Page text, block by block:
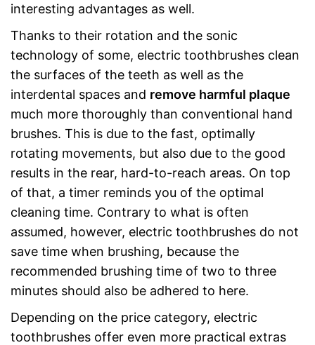
interesting advantages as well.
Thanks to their rotation and the sonic
technology of some, electric toothbrushes clean
the surfaces of the teeth as well as the
interdental spaces and remove harmful plaque
much more thoroughly than conventional hand
brushes. This is due to the fast, optimally
rotating movements, but also due to the good
results in the rear, hard-to-reach areas. On top
of that, a timer reminds you of the optimal
cleaning time. Contrary to what is often
assumed, however, electric toothbrushes do not
save time when brushing, because the
recommended brushing time of two to three
minutes should also be adhered to here.
Depending on the price category, electric
toothbrushes offer even more practical extras